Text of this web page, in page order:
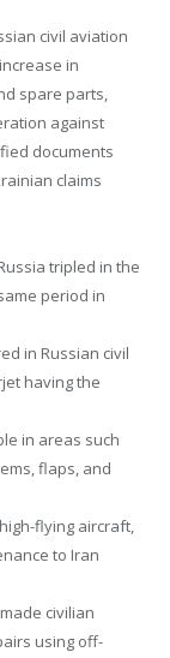
civil aviation
in
spare parts,
against
documents
claims
tripled in the
period in
in Russian civil
having the
in areas such
flaps, and
flying aircraft,
to Iran
civilian
using off-